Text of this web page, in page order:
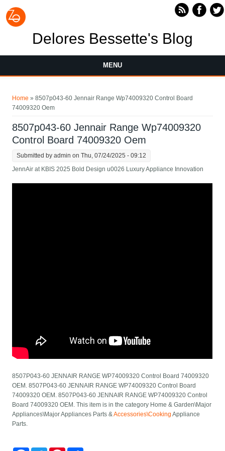
Delores Bessette's Blog
MENU
Home » 8507p043-60 Jennair Range Wp74009320 Control Board
74009320 Oem
8507p043-60 Jennair Range Wp74009320
Control Board 74009320 Oem
Submitted byadmin on Thu, 07/24/2025 - 09:12
JennAir at KBIS 2025 Bold Design u0026 Luxury Appliance Innovation
8507P043-60 JENNAIR RANGE WP74009320 Control Board 74009320
OEM. 8507P043-60 JENNAIR RANGE WP74009320 Control Board
74009320 OEM. 8507P043-60 JENNAIR RANGE WP74009320 Control
Board 74009320 OEM. This item is in the category Home & Garden\Major
Appliances\Major Appliances Parts &Accessories\Cooking Appliance
Parts.